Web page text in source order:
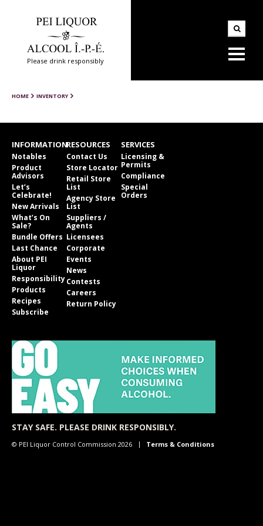
Please drink responsibly
HOME INVENTORY
INFORMATION
Notables
Product
Advisors
Let’s
Celebrate!
New Arrivals
What’s On
Sale?
Bundle Offers
Last Chance
About PEI
Liquor
Responsibility
Products
Recipes
Subscribe
RESOURCES
Contact Us
Store Locator
Retail Store
List
Agency Store
List
Suppliers /
Agents
Licensees
Corporate
Events
News
Contests
Careers
Return Policy
SERVICES
Licensing &
Permits
Compliance
Special
Orders
STAY SAFE. PLEASE DRINK RESPONSIBLY.
© PEI Liquor Control Commission 2026 Terms & Conditions